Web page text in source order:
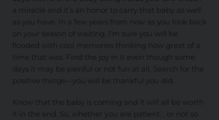
a miracle and it’s an honor to carry that baby as well
as you have. In a few years from now as you look back
on your season of waiting, I’m sure you will be
flooded with cool memories thinking how great of a
time that was. Find the joy in it even though some
days it may be painful or not fun at all. Search for the
positive things—you will be thankful you did.
Know that the baby is coming and it will all be worth
it in the end. So, whether you are patient… or not so